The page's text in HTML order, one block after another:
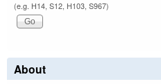
(e.g. H14, S12, H103, S967)
About